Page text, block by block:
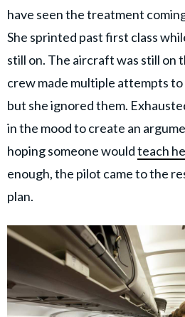
have seen the treatment
She sprinted past first class
still on. The aircraft was still on
crew made multiple attempts
but she ignored them.
in the mood to create an
hoping someone wouldteach
enough, the pilot came to the
plan.